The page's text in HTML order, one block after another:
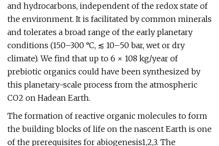
and hydrocarbons, independent of the redox state of
the environment. It is facilitated by common minerals
and tolerates a broad range of the early planetary
conditions (150–300 °C, ≲ 10–50 bar, wet or dry
climate). We find that up to 6 × 108 kg/year of
prebiotic organics could have been synthesized by
this planetary-scale process from the atmospheric
CO2 on Hadean Earth.
The formation of reactive organic molecules to form
the building blocks of life on the nascent Earth is one
of the prerequisites for abiogenesis1,2,3. The